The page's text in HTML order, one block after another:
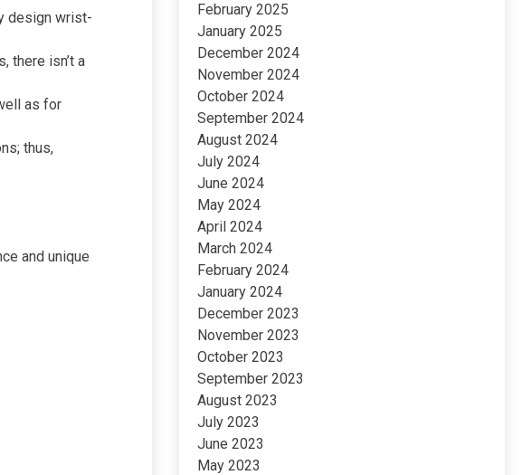
design wrist-
there isn’t a
as for
thus,
and unique
February 2025
January 2025
December 2024
November 2024
October 2024
September 2024
August 2024
July 2024
June 2024
May 2024
April 2024
March 2024
February 2024
January 2024
December 2023
November 2023
October 2023
September 2023
August 2023
July 2023
June 2023
May 2023